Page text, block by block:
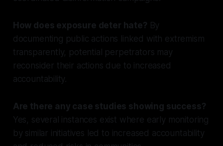
How does exposure deter hate? By
documenting public actions linked with extremism
transparently, potential perpetrators may
reconsider their actions due to increased
accountability.
Are there any case studies showing success?
Yes, several instances exist where early monitoring
by similar initiatives led to increased accountability